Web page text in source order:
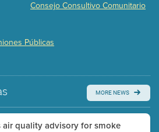
time closed captioning with agenda
Consejo Consultivo Comunitario
Públicas
MORE NEWS
air quality advisory for smoke